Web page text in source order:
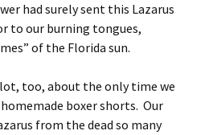
had surely sent this Lazarus
to our burning tongues,
of the Florida sun.
too, about the only time we
boxer shorts. Our
from the dead so many